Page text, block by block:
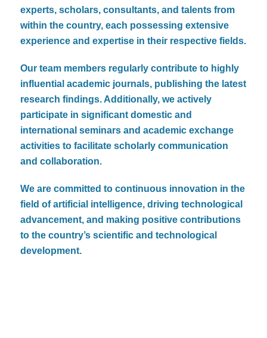
experts, scholars, consultants, and talents from
within the country, each possessing extensive
experience and expertise in their respective fields.
Our team members regularly contribute to highly
influential academic journals, publishing the latest
research findings. Additionally, we actively
participate in significant domestic and
international seminars and academic exchange
activities to facilitate scholarly communication
and collaboration.
We are committed to continuous innovation in the
field of artificial intelligence, driving technological
advancement, and making positive contributions
to the country’s scientific and technological
development.